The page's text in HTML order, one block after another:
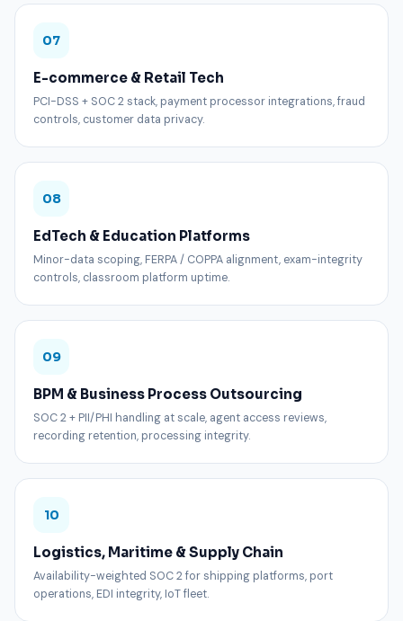
07
E-commerce & Retail Tech
PCI-DSS + SOC 2 stack, payment processor integrations, fraud
controls, customer data privacy.
08
EdTech & Education Platforms
Minor-data scoping, FERPA / COPPA alignment, exam-integrity
controls, classroom platform uptime.
09
BPM & Business Process Outsourcing
SOC 2 + PII/PHI handling at scale, agent access reviews,
recording retention, processing integrity.
10
Logistics, Maritime & Supply Chain
Availability-weighted SOC 2 for shipping platforms, port
operations, EDI integrity, IoT fleet.